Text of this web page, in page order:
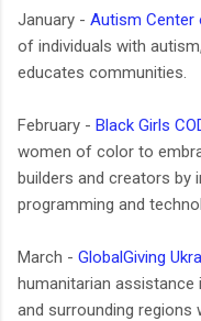
January - Autism Center
of individuals with
educates communities.
February - Black Girls
women of color to
builders and creators by
programming and
March - GlobalGiving
humanitarian assistance
and surrounding regions